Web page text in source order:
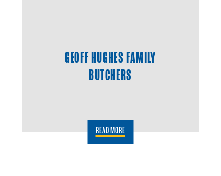
GEOFF HUGHES FAMILY
BUTCHERS
READ MORE